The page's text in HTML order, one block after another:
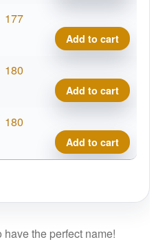
177
Dye
Add to cart
180
Dye
Add to cart
180
Dye
Z
Add to cart
the perfect name!